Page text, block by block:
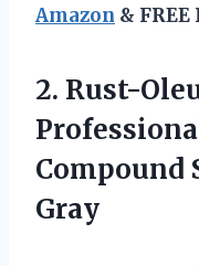
Amazon &
2. Rust-
Compound
Gray